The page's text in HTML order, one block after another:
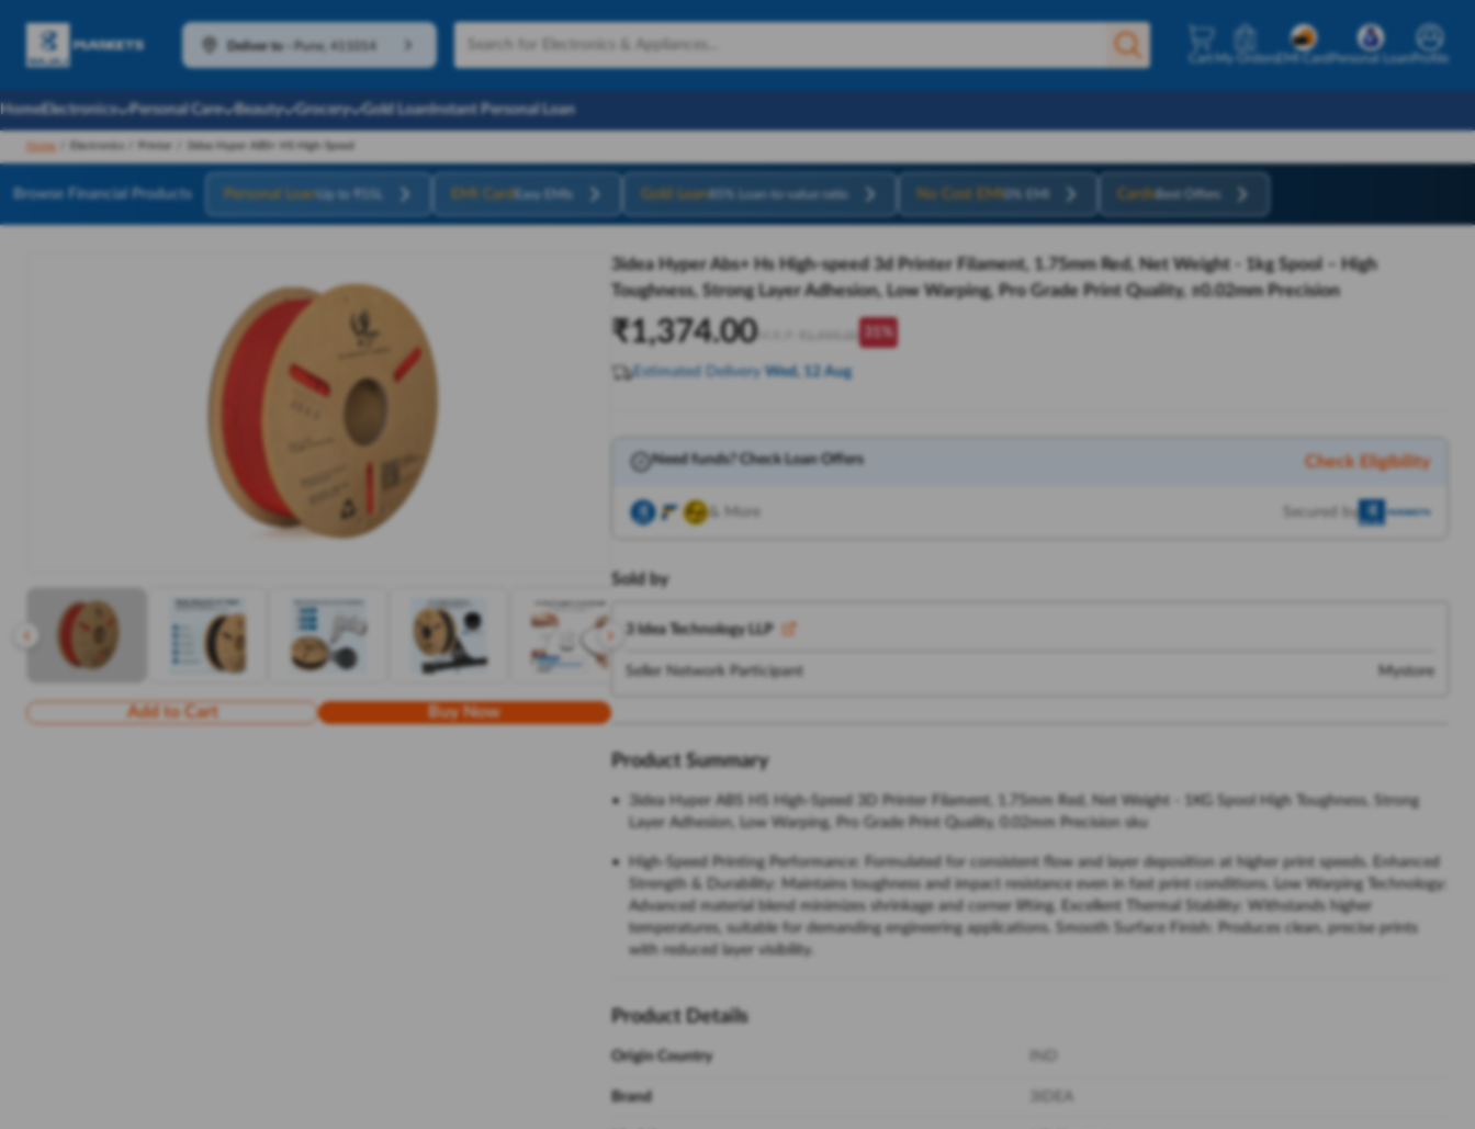
Deliver to
Pune, 411014
Cart My OrdersEMI Card Personal LoanProfile
HomeElectronics Personal Care Beauty Grocery Gold LoanInstant Personal Loan
Home Electronics Printer 3idea Hyper ABS+ HS High-Speed
Browse Financial Products Personal Loan Up to ₹55L EMI Card Easy EMIs Gold Loan85% Loan-to-value ratio No Cost EMI 0% EMI Cards Best Offers
Add to Cart Buy Now
3idea Hyper Abs+ Hs High-speed 3d Printer Filament, 1.75mm Red, Net Weight - 1kg Spool – High
Toughness, Strong Layer Adhesion, Low Warping, Pro Grade Print Quality, ±0.02mm Precision
₹1,374.00M.R.P: %
Estimated Delivery Wed, 12 Aug
Need funds? Check Loan Offers Check Eligibility
& More Secured by
Sold by
3 Idea Technology LLP
Seller Network Participant Mystore
Product Summary
3idea Hyper ABS HS High-Speed 3D Printer Filament, 1.75mm Red, Net Weight - 1KG Spool High Toughness, Strong
Layer Adhesion, Low Warping, Pro Grade Print Quality, 0.02mm Precision sku
High-Speed Printing Performance: Formulated for consistent flow and layer deposition at higher print speeds. Enhanced
Strength & Durability: Maintains toughness and impact resistance even in fast print conditions. Low Warping Technology:
Advanced material blend minimizes shrinkage and corner lifting. Excellent Thermal Stability: Withstands higher
temperatures, suitable for demanding engineering applications. Smooth Surface Finish: Produces clean, precise prints
with reduced layer visibility.
Product Details
Origin Country
Brand